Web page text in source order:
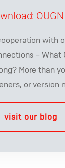
with
– What
More than
or version
visit our blog